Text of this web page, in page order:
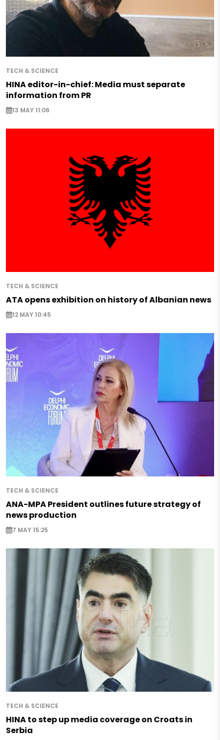
TECH & SCIENCE
HINA editor-in-chief: Media must separate
information from PR
13 MAY 11:06
TECH & SCIENCE
ATA opens exhibition on history of Albanian news
12 MAY 10:45
TECH & SCIENCE
ANA-MPA President outlines future strategy of
news production
7 MAY 15:25
TECH & SCIENCE
HINA to step up media coverage on Croats in
Serbia